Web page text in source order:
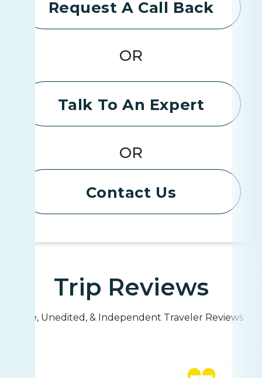
Request A Call Back
OR
Talk To An Expert
OR
Contact Us
Trip Reviews
Live, Unedited, & Independent Traveler Reviews